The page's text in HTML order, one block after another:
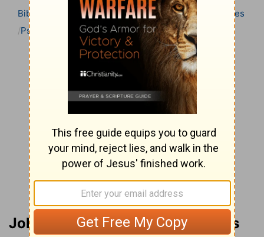
Bible Bible Commentary Wesley’s Explanatory Notes
Psalm
Psalm 126
John Wesley’s Explanatory Notes